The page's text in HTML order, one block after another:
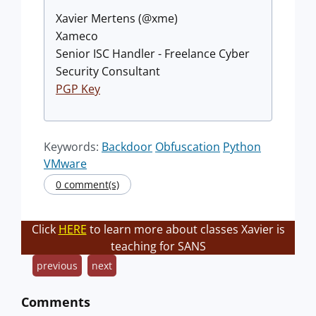
Xavier Mertens (@xme)
Xameco
Senior ISC Handler - Freelance Cyber
Security Consultant
PGP Key
Keywords: Backdoor Obfuscation Python
VMware
0 comment(s)
Click HERE to learn more about classes Xavier is
teaching for SANS
previous next
Comments